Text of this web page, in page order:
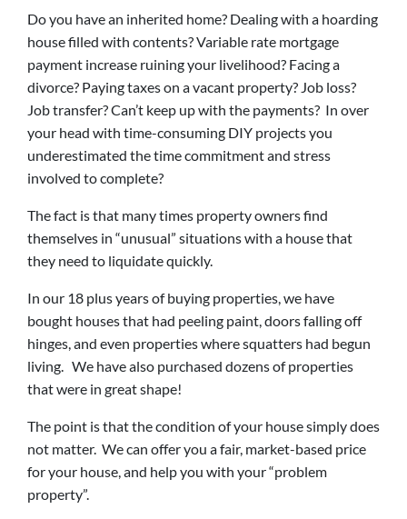
Do you have an inherited home? Dealing with a hoarding
house filled with contents? Variable rate mortgage
payment increase ruining your livelihood? Facing a
divorce? Paying taxes on a vacant property? Job loss?
Job transfer? Can’t keep up with the payments? In over
your head with time-consuming DIY projects you
underestimated the time commitment and stress
involved to complete?
The fact is that many times property owners find
themselves in “unusual” situations with a house that
they need to liquidate quickly.
In our 18 plus years of buying properties, we have
bought houses that had peeling paint, doors falling off
hinges, and even properties where squatters had begun
living. We have also purchased dozens of properties
that were in great shape!
The point is that the condition of your house simply does
not matter. We can offer you a fair, market-based price
for your house, and help you with your “problem
property”.